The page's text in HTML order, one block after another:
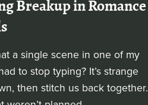
Breakup in Romance
a single scene in one of my
to stop typing? It’s strange
then stitch us back together.